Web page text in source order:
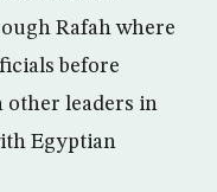
Rafah where
before
other leaders in
Egyptian